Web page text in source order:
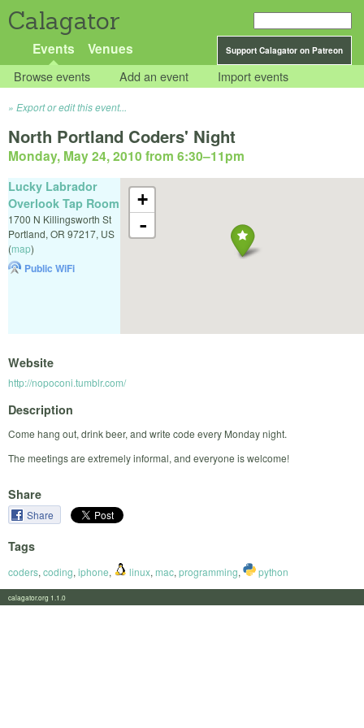
Calagator
Support Calagator on Patreon
Events Venues
Browse events Add an event Import events
Export or edit this event...
North Portland Coders' Night
Monday, May 24, 2010 from 6:30–11pm
+
-
Lucky Labrador
Overlook Tap Room
1700 N Killingsworth St
Portland, OR 97217, US
(map)
Public WiFi
Website
http://nopoconi.tumblr.com/
Description
Come hang out, drink beer, and write code every Monday night.
The meetings are extremely informal, and everyone is welcome!
Share
Share
Tags
coders, coding, iphone, linux, mac, programming, python
calagator.org 1.1.0